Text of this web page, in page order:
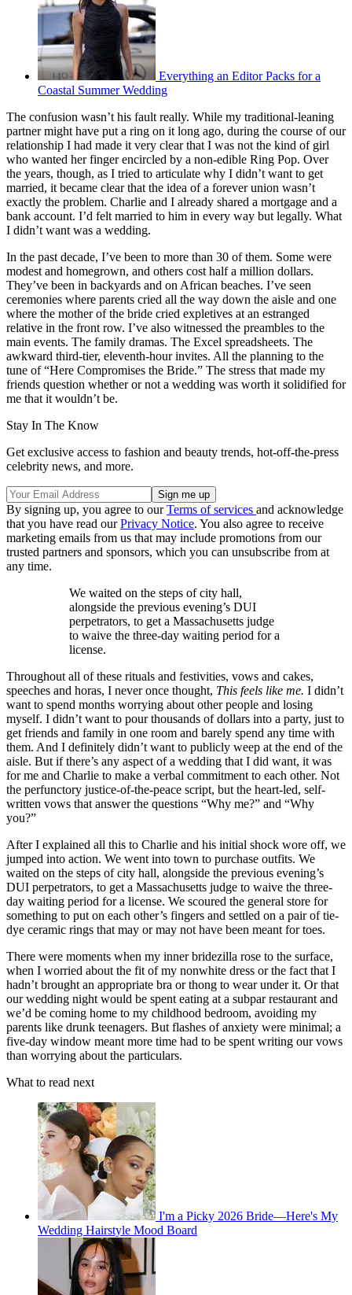
Everything an Editor Packs for a
Coastal Summer Wedding
The confusion wasn’t his fault really. While my traditional-leaning
partner might have put a ring on it long ago, during the course of our
relationship I had made it very clear that I was not the kind of girl
who wanted her finger encircled by a non-edible Ring Pop. Over
the years, though, as I tried to articulate why I didn’t want to get
married, it became clear that the idea of a forever union wasn’t
exactly the problem. Charlie and I already shared a mortgage and a
bank account. I’d felt married to him in every way but legally. What
I didn’t want was a wedding.
In the past decade, I’ve been to more than 30 of them. Some were
modest and homegrown, and others cost half a million dollars.
They’ve been in backyards and on African beaches. I’ve seen
ceremonies where parents cried all the way down the aisle and one
where the mother of the bride cried expletives at an estranged
relative in the front row. I’ve also witnessed the preambles to the
main events. The family dramas. The Excel spreadsheets. The
awkward third-tier, eleventh-hour invites. All the planning to the
tune of “Here Compromises the Bride.” The stress that made my
friends question whether or not a wedding was worth it solidified for
me that it wouldn’t be.
Stay In The Know
Get exclusive access to fashion and beauty trends, hot-off-the-press
celebrity news, and more.
By signing up, you agree to ourTerms of services and acknowledge
that you have read ourPrivacy Notice. You also agree to receive
marketing emails from us that may include promotions from our
trusted partners and sponsors, which you can unsubscribe from at
any time.
We waited on the steps of city hall,
alongside the previous evening’s DUI
perpetrators, to get a Massachusetts judge
to waive the three-day waiting period for a
license.
Throughout all of these rituals and festivities, vows and cakes,
speeches and horas, I never once thought, This feels like me. I didn’t
want to spend months worrying about other people and losing
myself. I didn’t want to pour thousands of dollars into a party, just to
get friends and family in one room and barely spend any time with
them. And I definitely didn’t want to publicly weep at the end of the
aisle. But if there’s any aspect of a wedding that I did want, it was
for me and Charlie to make a verbal commitment to each other. Not
the perfunctory justice-of-the-peace script, but the heart-led, self-
written vows that answer the questions “Why me?” and “Why
you?”
After I explained all this to Charlie and his initial shock wore off, we
jumped into action. We went into town to purchase outfits. We
waited on the steps of city hall, alongside the previous evening’s
DUI perpetrators, to get a Massachusetts judge to waive the three-
day waiting period for a license. We scoured the general store for
something to put on each other’s fingers and settled on a pair of tie-
dye ceramic rings that may or may not have been meant for toes.
There were moments when my inner bridezilla rose to the surface,
when I worried about the fit of my nonwhite dress or the fact that I
hadn’t brought an appropriate bra or thong to wear under it. Or that
our wedding night would be spent eating at a subpar restaurant and
we’d be coming home to my childhood bedroom, avoiding my
parents like drunk teenagers. But flashes of anxiety were minimal; a
five-day window meant more time had to be spent writing our vows
than worrying about the particulars.
What to read next
I'm a Picky 2026 Bride—Here's My
Wedding Hairstyle Mood Board